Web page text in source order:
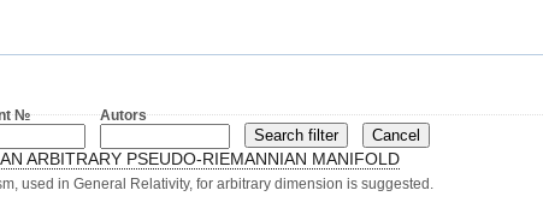
№ Autors
ARBITRARY PSEUDO-RIEMANNIAN MANIFOLD
used in General Relativity, for arbitrary dimension is suggested.